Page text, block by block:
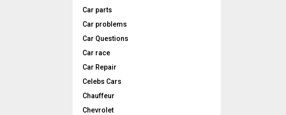
Car parts
Car problems
Car Questions
Car race
Car Repair
Celebs Cars
Chauffeur
Chevrolet